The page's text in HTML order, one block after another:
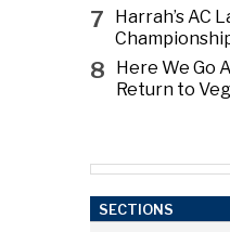
7
Harrah’s AC
8
Here We Go
Return to
SECTIONS